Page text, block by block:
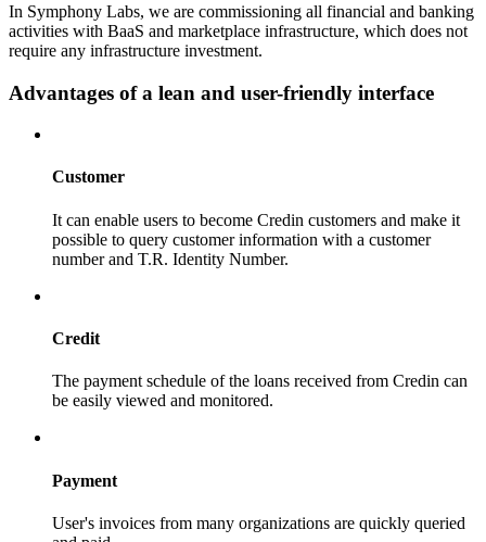
In Symphony Labs, we are commissioning all financial and banking
activities with BaaS and marketplace infrastructure, which does not
require any infrastructure investment.
Advantages of a lean and user-friendly interface
Customer
It can enable users to become Credin customers and make it
possible to query customer information with a customer
number and T.R. Identity Number.
Credit
The payment schedule of the loans received from Credin can
be easily viewed and monitored.
Payment
User's invoices from many organizations are quickly queried